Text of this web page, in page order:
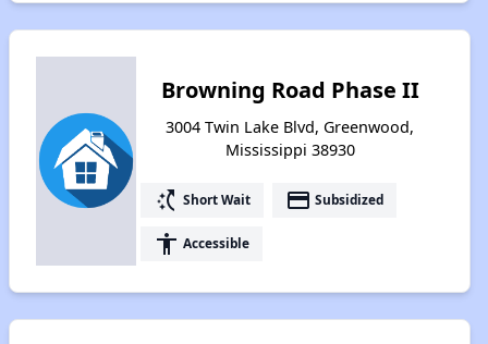
Browning Road Phase II
3004 Twin Lake Blvd, Greenwood,
Mississippi 38930
switch_access_shortcut Short Wait payment Subsidized
accessibility Accessible